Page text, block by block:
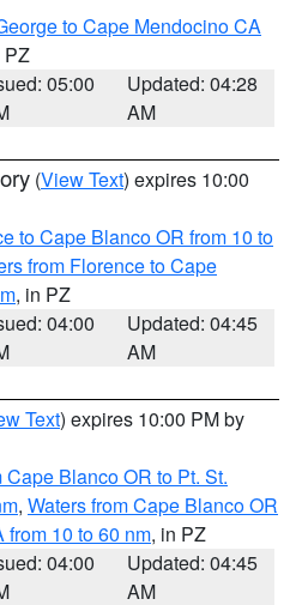
to Cape Mendocino CA
PZ
05:00
Updated: 04:28
AM
(View Text) expires 10:00
to Cape Blanco OR from 10 to
from Florence to Cape
, in PZ
04:00
Updated: 04:45
AM
Text) expires 10:00 PM by
Blanco OR to Pt. St.
, Waters from Cape Blanco OR
from 10 to 60 nm, in PZ
04:00
Updated: 04:45
AM